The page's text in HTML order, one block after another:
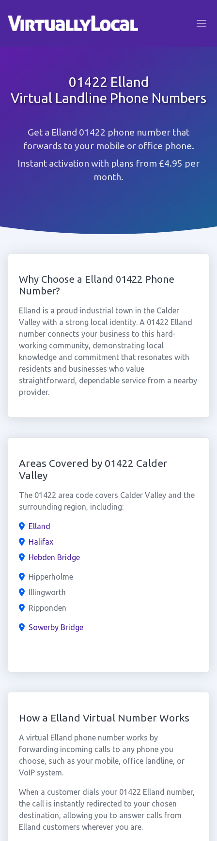
01422 Elland
Virtual Landline Phone Numbers
Get a Elland 01422 phone number that
forwards to your mobile or office phone.
Instant activation with plans from £4.95 per
month.
Why Choose a Elland 01422 Phone
Number?
Elland is a proud industrial town in the Calder
Valley with a strong local identity. A 01422 Elland
number connects your business to this hard-
working community, demonstrating local
knowledge and commitment that resonates with
residents and businesses who value
straightforward, dependable service from a nearby
provider.
Areas Covered by 01422 Calder
Valley
The 01422 area code covers Calder Valley and the
surrounding region, including:
Elland
Halifax
Hebden Bridge
Hipperholme
Illingworth
Ripponden
Sowerby Bridge
How a Elland Virtual Number Works
A virtual Elland phone number works by
forwarding incoming calls to any phone you
choose, such as your mobile, office landline, or
VoIP system.
When a customer dials your 01422 Elland number,
the call is instantly redirected to your chosen
destination, allowing you to answer calls from
Elland customers wherever you are.